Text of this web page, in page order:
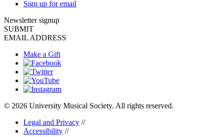
Sign up for email
Newsletter signup
SUBMIT
EMAIL ADDRESS
Make a Gift
© 2026 University Musical Society. All rights reserved.
Legal and Privacy //
Accessibility //